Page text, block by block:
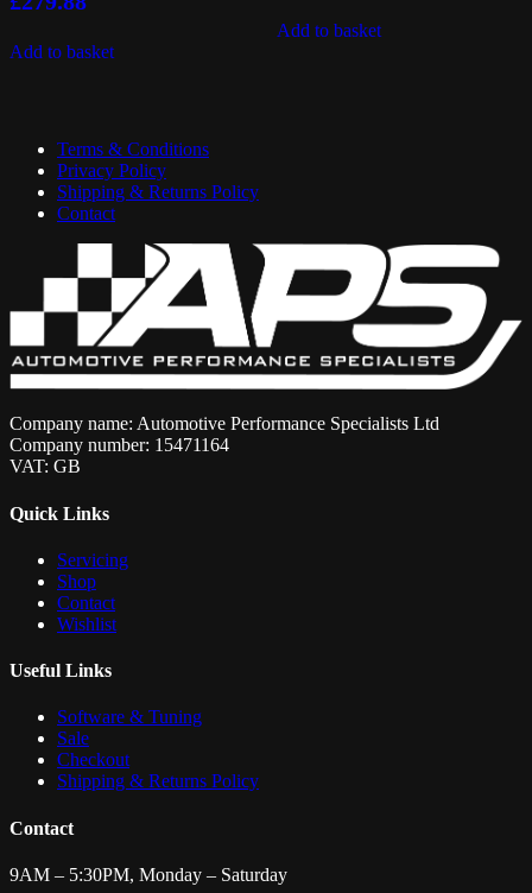
Add to basket
Add to basket
Terms & Conditions
Privacy Policy
Shipping & Returns Policy
Contact
Company name: Automotive Performance Specialists Ltd
Company number: 15471164
VAT: GB
Quick Links
Servicing
Shop
Contact
Wishlist
Useful Links
Software & Tuning
Sale
Checkout
Shipping & Returns Policy
Contact
9AM – 5:30PM, Monday – Saturday